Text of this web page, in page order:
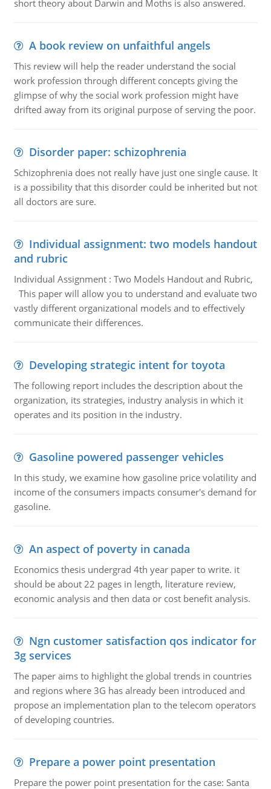
short theory about Darwin and Moths is also answered.
A book review on unfaithful angels
This review will help the reader understand the social
work profession through different concepts giving the
glimpse of why the social work profession might have
drifted away from its original purpose of serving the poor.
Disorder paper: schizophrenia
Schizophrenia does not really have just one single cause. It
is a possibility that this disorder could be inherited but not
all doctors are sure.
Individual assignment: two models handout
and rubric
Individual Assignment : Two Models Handout and Rubric,
This paper will allow you to understand and evaluate two
vastly different organizational models and to effectively
communicate their differences.
Developing strategic intent for toyota
The following report includes the description about the
organization, its strategies, industry analysis in which it
operates and its position in the industry.
Gasoline powered passenger vehicles
In this study, we examine how gasoline price volatility and
income of the consumers impacts consumer's demand for
gasoline.
An aspect of poverty in canada
Economics thesis undergrad 4th year paper to write. it
should be about 22 pages in length, literature review,
economic analysis and then data or cost benefit analysis.
Ngn customer satisfaction qos indicator for
3g services
The paper aims to highlight the global trends in countries
and regions where 3G has already been introduced and
propose an implementation plan to the telecom operators
of developing countries.
Prepare a power point presentation
Prepare the power point presentation for the case: Santa